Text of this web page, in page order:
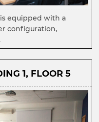
equipped with a
configuration,
1, FLOOR 5